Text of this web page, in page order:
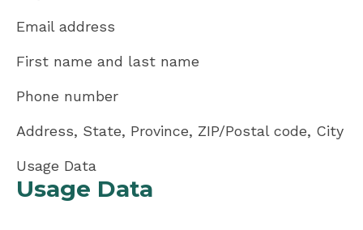
Email address
First name and last name
Phone number
Address, State, Province, ZIP/Postal code, City
Usage Data
Usage Data